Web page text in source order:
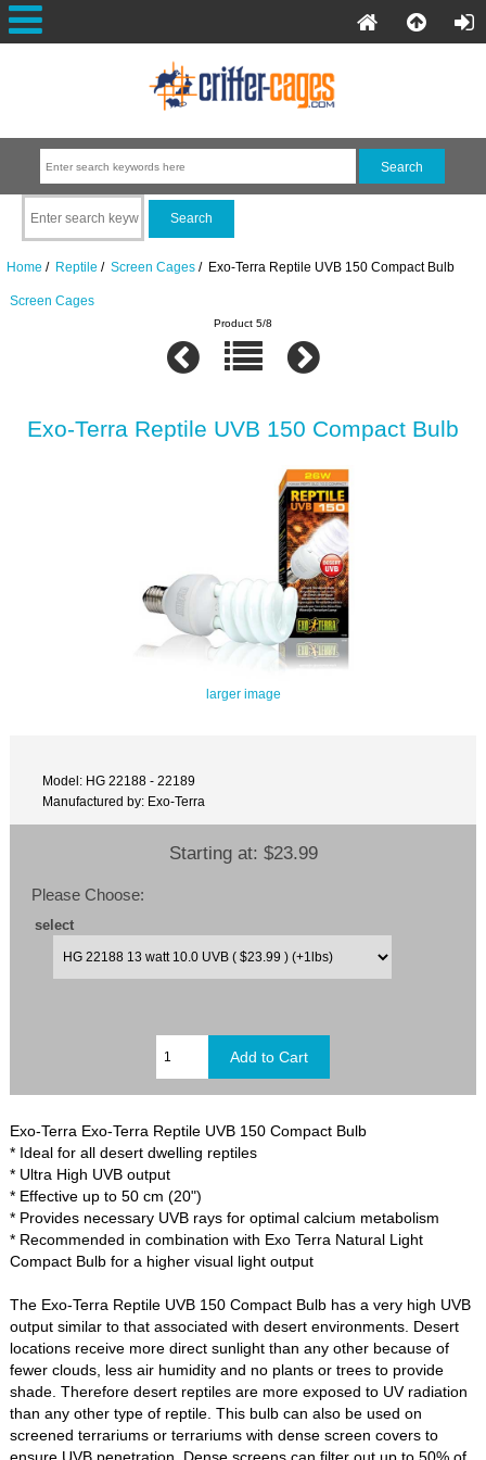
Home / Reptile / Screen Cages/ Exo-Terra Reptile UVB 150 Compact Bulb
Screen Cages
Product 5/8
Exo-Terra Reptile UVB 150 Compact Bulb
larger image
Model: HG 22188 - 22189
Manufactured by: Exo-Terra
Starting at: $23.99
Please Choose:
select
Exo-Terra Exo-Terra Reptile UVB 150 Compact Bulb
* Ideal for all desert dwelling reptiles
* Ultra High UVB output
* Effective up to 50 cm (20")
* Provides necessary UVB rays for optimal calcium metabolism
* Recommended in combination with Exo Terra Natural Light
Compact Bulb for a higher visual light output
The Exo-Terra Reptile UVB 150 Compact Bulb has a very high UVB
output similar to that associated with desert environments. Desert
locations receive more direct sunlight than any other because of
fewer clouds, less air humidity and no plants or trees to provide
shade. Therefore desert reptiles are more exposed to UV radiation
than any other type of reptile. This bulb can also be used on
screened terrariums or terrariums with dense screen covers to
ensure UVB penetration. Dense screens can filter out up to 50% of